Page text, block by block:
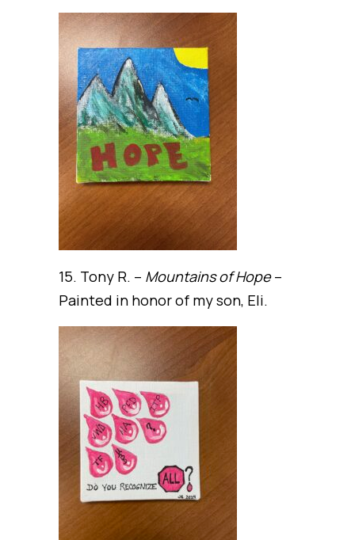
15. Tony R. – Mountains of Hope–
Painted in honor of my son, Eli.